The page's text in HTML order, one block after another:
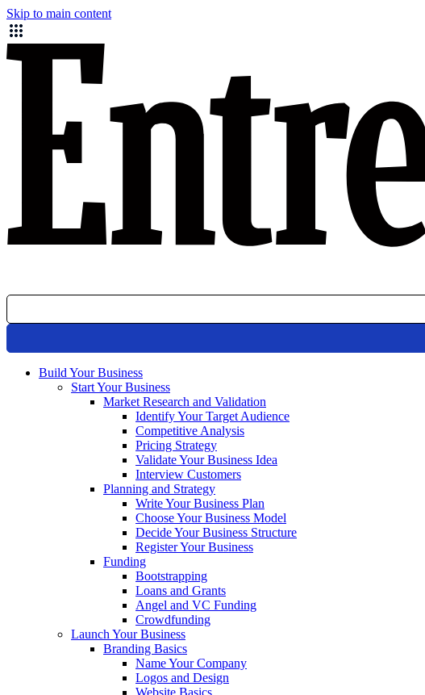
Skip to main content
Build Your Business
Start Your Business
Market Research and Validation
Identify Your Target Audience
Competitive Analysis
Pricing Strategy
Validate Your Business Idea
Interview Customers
Planning and Strategy
Write Your Business Plan
Choose Your Business Model
Decide Your Business Structure
Register Your Business
Funding
Bootstrapping
Loans and Grants
Angel and VC Funding
Crowdfunding
Launch Your Business
Branding Basics
Name Your Company
Logos and Design